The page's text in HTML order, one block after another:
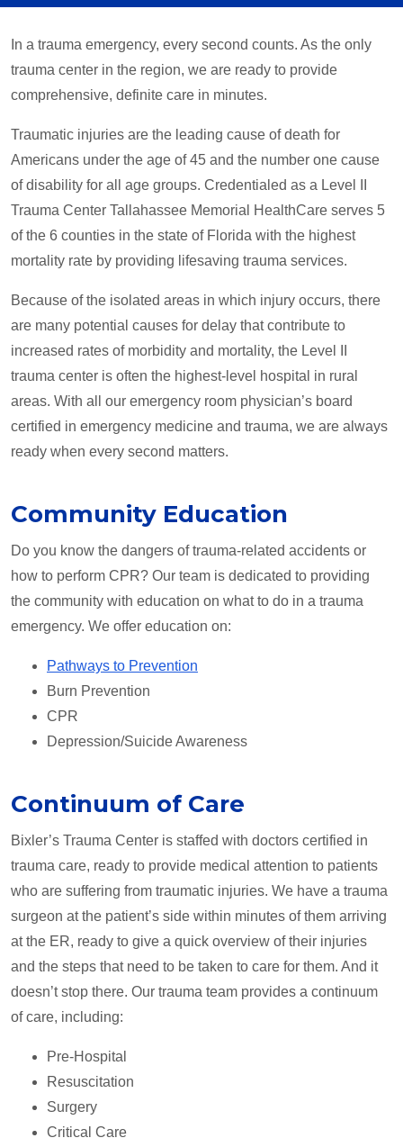
In a trauma emergency, every second counts. As the only
trauma center in the region, we are ready to provide
comprehensive, definite care in minutes.
Traumatic injuries are the leading cause of death for
Americans under the age of 45 and the number one cause
of disability for all age groups. Credentialed as a Level II
Trauma Center Tallahassee Memorial HealthCare serves 5
of the 6 counties in the state of Florida with the highest
mortality rate by providing lifesaving trauma services.
Because of the isolated areas in which injury occurs, there
are many potential causes for delay that contribute to
increased rates of morbidity and mortality, the Level II
trauma center is often the highest-level hospital in rural
areas. With all our emergency room physician’s board
certified in emergency medicine and trauma, we are always
ready when every second matters.
Community Education
Do you know the dangers of trauma-related accidents or
how to perform CPR? Our team is dedicated to providing
the community with education on what to do in a trauma
emergency. We offer education on:
Pathways to Prevention
Burn Prevention
CPR
Depression/Suicide Awareness
Continuum of Care
Bixler’s Trauma Center is staffed with doctors certified in
trauma care, ready to provide medical attention to patients
who are suffering from traumatic injuries. We have a trauma
surgeon at the patient’s side within minutes of them arriving
at the ER, ready to give a quick overview of their injuries
and the steps that need to be taken to care for them. And it
doesn’t stop there. Our trauma team provides a continuum
of care, including:
Pre-Hospital
Resuscitation
Surgery
Critical Care